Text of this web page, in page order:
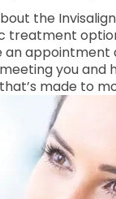
the
treatment
an appointment
you and
made to